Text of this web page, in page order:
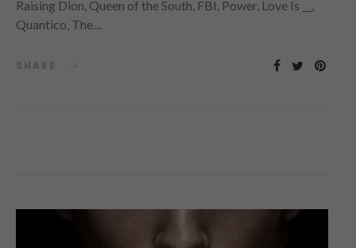
Raising Dion, Queen of the South, FBI, Power, Love Is __,
Quantico, The…
SHARE